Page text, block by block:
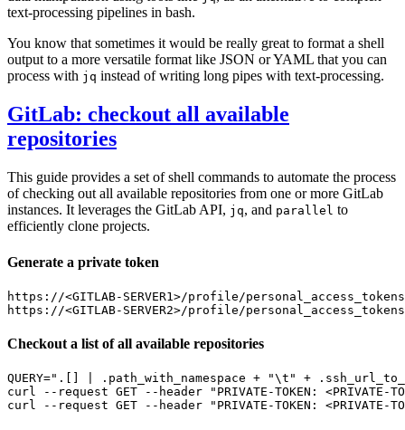
text-processing pipelines in bash.
You know that sometimes it would be really great to format a shell
output to a more versatile format like JSON or YAML that you can
process with jq instead of writing long pipes with text-processing.
GitLab: checkout all available
repositories
This guide provides a set of shell commands to automate the process
of checking out all available repositories from one or more GitLab
instances. It leverages the GitLab API, jq, and parallel to
efficiently clone projects.
Generate a private token
https://<GITLAB-SERVER1>/profile/personal_access_tokens
Checkout a list of all available repositories
QUERY=".[] | .path_with_namespace + "\t " +
curl --request GET --header
"PRIVATE-TOKEN: <PRIVATE-
curl --request GET --header
"PRIVATE-TOKEN: <PRIVATE-